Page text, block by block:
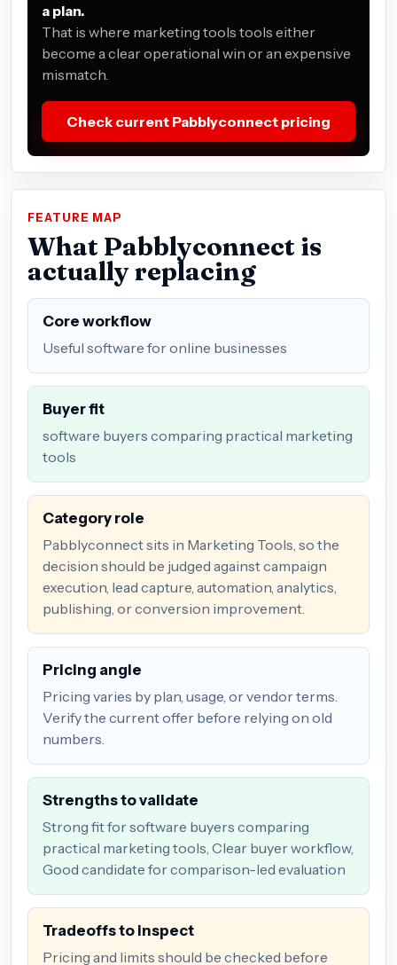
a plan.
That is where marketing tools tools either
become a clear operational win or an expensive
mismatch.
Check current Pabblyconnect pricing
FEATURE MAP
What Pabblyconnect is
actually replacing
Core workflow
Useful software for online businesses
Buyer fit
software buyers comparing practical marketing
tools
Category role
Pabblyconnect sits in Marketing Tools, so the
decision should be judged against campaign
execution, lead capture, automation, analytics,
publishing, or conversion improvement.
Pricing angle
Pricing varies by plan, usage, or vendor terms.
Verify the current offer before relying on old
numbers.
Strengths to validate
Strong fit for software buyers comparing
practical marketing tools, Clear buyer workflow,
Good candidate for comparison-led evaluation
Tradeoffs to inspect
Pricing and limits should be checked before